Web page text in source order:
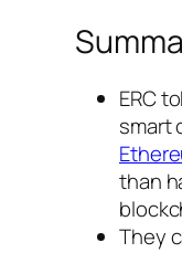
ERC
smart
than
They